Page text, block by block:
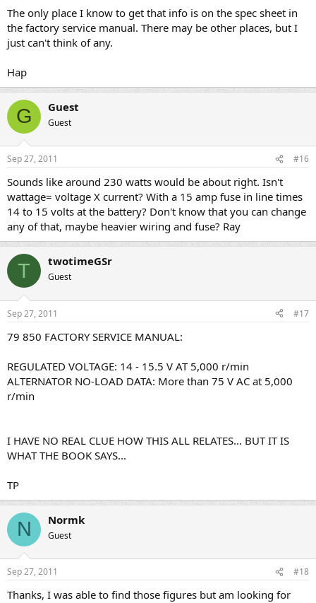
The only place I know to get that info is on the spec sheet in
the factory service manual. There may be other places, but I
just can't think of any.
Hap
G Guest
Guest
Sep 27, 2011 #16
Sounds like around 230 watts would be about right. Isn't
wattage= voltage X current? With a 15 amp fuse in line times
14 to 15 volts at the battery? Don't know that you can change
any of that, maybe heavier wiring and fuse? Ray
T twotimeGSr
Guest
Sep 27, 2011 #17
79 850 FACTORY SERVICE MANUAL:
REGULATED VOLTAGE: 14 - 15.5 V AT 5,000 r/min
ALTERNATOR NO-LOAD DATA: More than 75 V AC at 5,000
r/min
I HAVE NO REAL CLUE HOW THIS ALL RELATES... BUT IT IS
WHAT THE BOOK SAYS...
TP
N Normk
Guest
Sep 27, 2011 #18
Thanks, I was able to find those figures but am looking for